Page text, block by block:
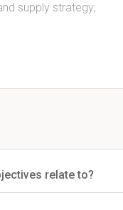
supply strategy;
relate to?